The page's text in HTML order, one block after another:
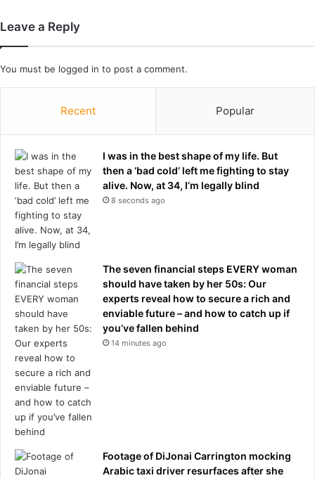
h
i
c
a
s
e
H
a
b
o
u
B
d
g
e
s
p
a
k
n
Leave a Reply
You must be logged in to post a comment.
Recent Popular
I was in the best shape of my life. But
then a ‘bad cold’ left me fighting to stay
alive. Now, at 34, I’m legally blind
8 seconds ago
The seven financial steps EVERY woman
should have taken by her 50s: Our
experts reveal how to secure a rich and
enviable future – and how to catch up if
you’ve fallen behind
14 minutes ago
Footage of DiJonai Carrington mocking
Arabic taxi driver resurfaces after she